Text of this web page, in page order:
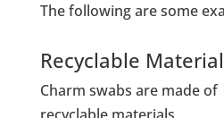
The following are some
Recyclable
Charm swabs are made of